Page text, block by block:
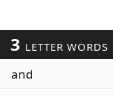
3 LETTER WORDS
and